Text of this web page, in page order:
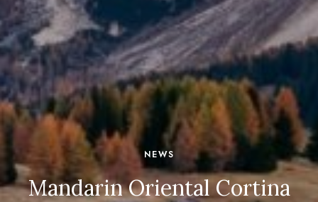
NEWS
Mandarin Oriental Cortina